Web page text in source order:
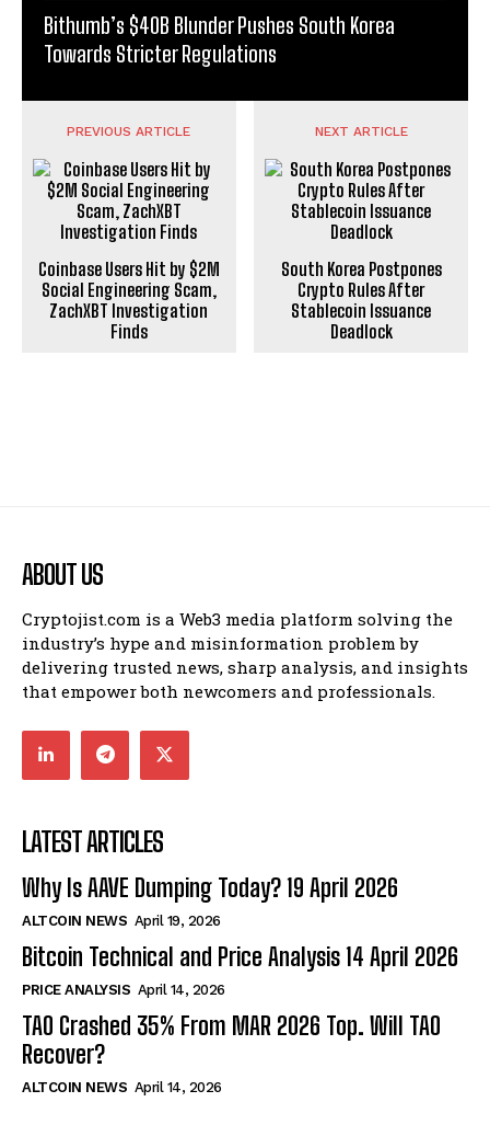
Bithumb’s $40B Blunder Pushes South Korea
Towards Stricter Regulations
PREVIOUS ARTICLE
Coinbase Users Hit by $2M
Social Engineering Scam,
ZachXBT Investigation
Finds
NEXT ARTICLE
South Korea Postpones
Crypto Rules After
Stablecoin Issuance
Deadlock
ABOUT US
Cryptojist.com is a Web3 media platform solving the
industry’s hype and misinformation problem by
delivering trusted news, sharp analysis, and insights
that empower both newcomers and professionals.
LATEST ARTICLES
Why Is AAVE Dumping Today? 19 April 2026
ALTCOIN NEWS April 19, 2026
Bitcoin Technical and Price Analysis 14 April 2026
PRICE ANALYSIS April 14, 2026
TAO Crashed 35% From MAR 2026 Top. Will TAO
Recover?
ALTCOIN NEWS April 14, 2026